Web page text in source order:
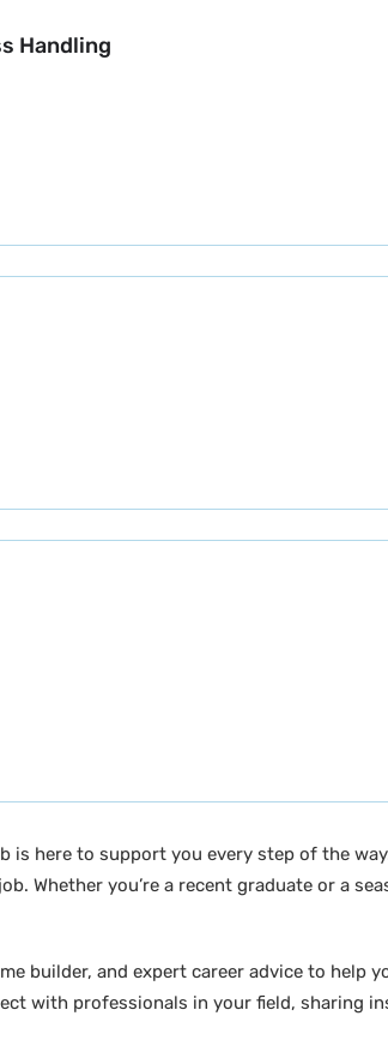
Handling
is here to support you every step of the
Whether you’re a recent graduate or a
builder, and expert career advice to
with professionals in your field, sharing